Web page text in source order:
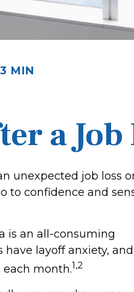
MIN
a Job
unexpected job loss
to confidence and
is an all-consuming
have layoff anxiety, and
each month.1,2